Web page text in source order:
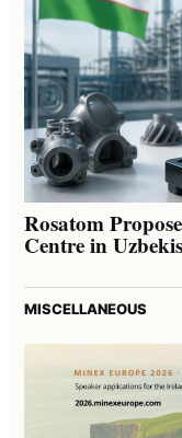
Rosatom
Centre in
MISCELLANEOUS